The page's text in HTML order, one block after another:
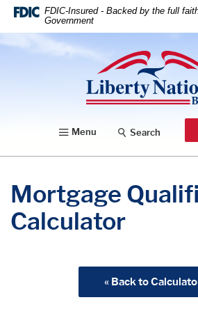
Home
Download
files.
FDIC-Insured - Backed by the full
Government
Liberty National Bank
Menu Search
Mortgage
Calculator
« Back to